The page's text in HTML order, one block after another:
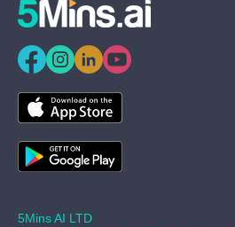
5Mins AI LTD